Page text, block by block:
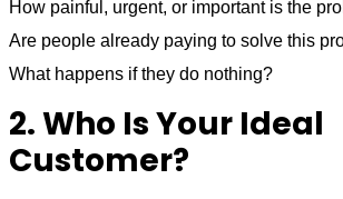
How painful, urgent, or important is the
Are people already paying to solve this
What happens if they do nothing?
2. Who Is Your Ideal
Customer?